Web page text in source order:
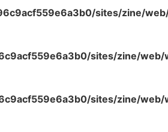
sites/zine/
sites/zine/
sites/zine/